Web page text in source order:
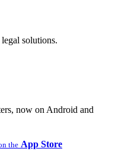
solutions.
now on Android and
the App Store